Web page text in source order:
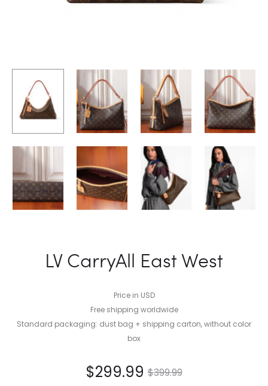
LV CarryAll East West
Price in USD
Free shipping worldwide
Standard packaging: dust bag + shipping carton, without color
box
$399.99
$299.99